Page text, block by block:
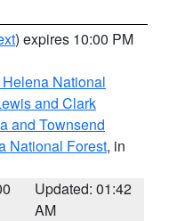
) expires 10:00 PM
National
and Clark
and Townsend
National Forest, in
Updated: 01:42
AM